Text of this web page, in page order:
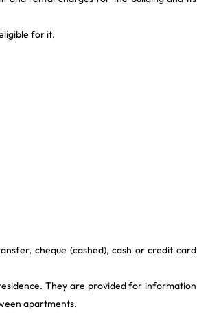
for it.
cheque (cashed), cash or credit card
They are provided for information
apartments.